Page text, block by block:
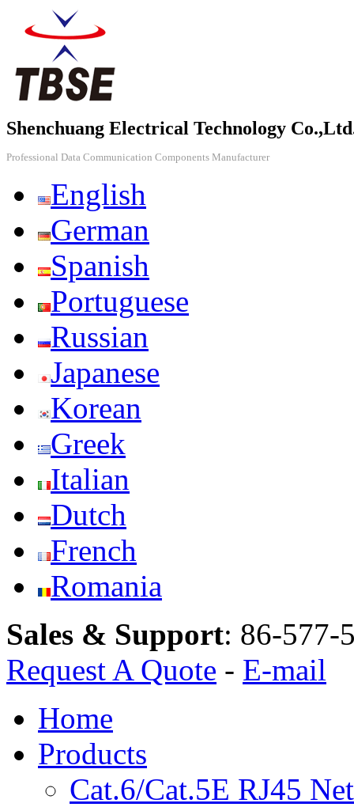
Shenchuang Electrical Technology
Professional Data Communication Components Manufacturer
English
German
Spanish
Portuguese
Russian
Japanese
Korean
Greek
Italian
Dutch
French
Romania
Sales & Support: 86-577-
Request A Quote - E-mail
Home
Products
Cat.6/Cat.5E RJ45